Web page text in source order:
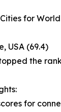
for
USA (69.4)
the
for